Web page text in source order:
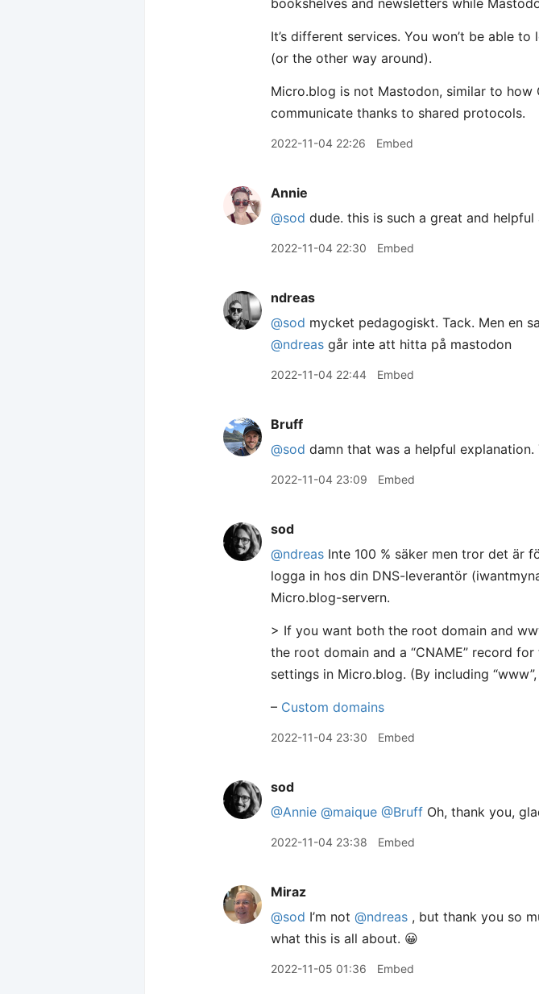
bookshelves and newsletters while
It’s different services. You won’t be able
(or the other way around).
Micro.blog is not Mastodon, similar to how
communicate thanks to shared protocols.
2022-11-04 22:26 Embed
Annie
@sod dude. this is such a great and
2022-11-04 22:30 Embed
ndreas
@sod mycket pedagogiskt. Tack. Men en
@ndreas går inte att hitta på mastodon
2022-11-04 22:44 Embed
Bruff
@sod damn that was a helpful explanation.
2022-11-04 23:09 Embed
sod
@ndreas Inte 100 % säker men tror det är
logga in hos din DNS-leverantör
Micro.blog-servern.
> If you want both the root domain and
the root domain and a “CNAME” record
settings in Micro.blog. (By including
– Custom domains
2022-11-04 23:30 Embed
sod
@Annie @maique @Bruff Oh, thank you,
2022-11-04 23:38 Embed
Miraz
@sod I’m not @ndreas , but thank you so
what this is all about. 😀
2022-11-05 01:36 Embed